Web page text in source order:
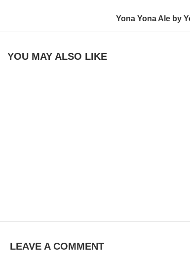
Yona Yona Ale by
YOU MAY ALSO LIKE
LEAVE A COMMENT